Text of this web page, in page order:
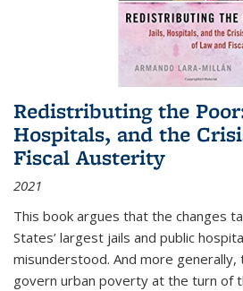
Redistributing the
Hospitals, and the
Fiscal Austerity
2021
This book argues that the changes
States’ largest jails and public
misunderstood. And more
govern urban poverty at the turn of